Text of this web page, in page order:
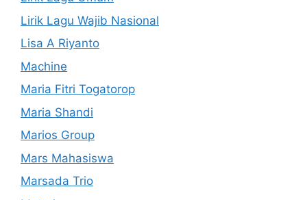
Lirik Lagu Wajib Nasional
Lisa A Riyanto
Machine
Maria Fitri Togatorop
Maria Shandi
Marios Group
Mars Mahasiswa
Marsada Trio